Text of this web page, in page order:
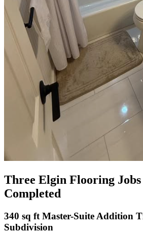
Three Elgin Flooring
Completed
340 sq ft Master-Suite Addition
Subdivision